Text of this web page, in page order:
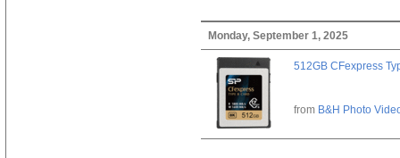
Monday, September 1, 2025
512GB CFexpress
from B&H Photo